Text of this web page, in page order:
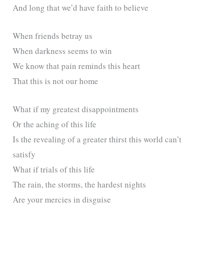
And long that we’d have faith to believe
When friends betray us
When darkness seems to win
We know that pain reminds this heart
That this is not our home
What if my greatest disappointments
Or the aching of this life
Is the revealing of a greater thirst this world can’t
satisfy
What if trials of this life
The rain, the storms, the hardest nights
Are your mercies in disguise